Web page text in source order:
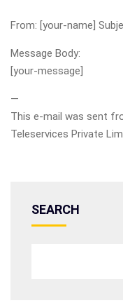
From: [your-name]
Message Body:
[your-message]
—
This e-mail was sent
Teleservices Private
SEARCH